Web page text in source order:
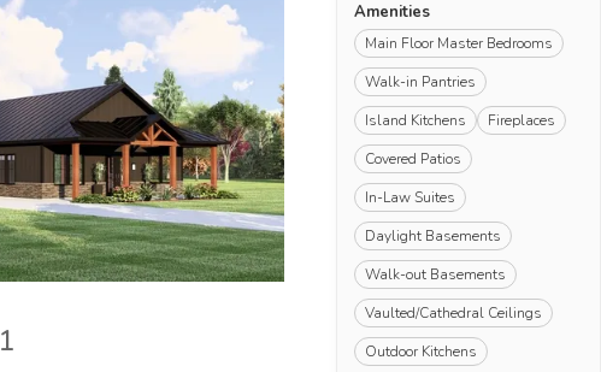
Amenities
Main Floor Master Bedrooms
Walk-in Pantries
Island Kitchens
Fireplaces
Covered Patios
In-Law Suites
Daylight Basements
Walk-out Basements
Vaulted/Cathedral Ceilings
Outdoor Kitchens